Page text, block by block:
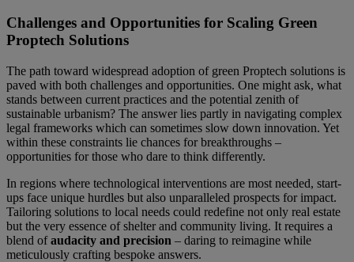
Challenges and Opportunities for Scaling Green
Proptech Solutions
The path toward widespread adoption of green Proptech solutions is
paved with both challenges and opportunities. One might ask, what
stands between current practices and the potential zenith of
sustainable urbanism? The answer lies partly in navigating complex
legal frameworks which can sometimes slow down innovation. Yet
within these constraints lie chances for breakthroughs –
opportunities for those who dare to think differently.
In regions where technological interventions are most needed, start-
ups face unique hurdles but also unparalleled prospects for impact.
Tailoring solutions to local needs could redefine not only real estate
but the very essence of shelter and community living. It requires a
blend ofaudacity and precision – daring to reimagine while
meticulously crafting bespoke answers.